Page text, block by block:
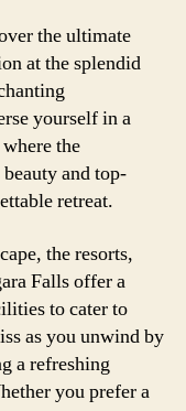
the ultimate
at the splendid
yourself in a
the
and top-
retreat.
the resorts,
Falls offer a
to cater to
as you unwind by
a refreshing
you prefer a